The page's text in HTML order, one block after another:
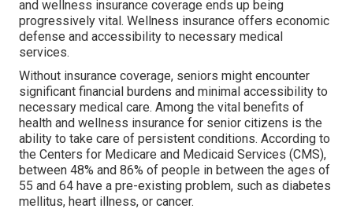
and wellness insurance coverage ends up being
progressively vital. Wellness insurance offers economic
defense and accessibility to necessary medical
services.
Without insurance coverage, seniors might encounter
significant financial burdens and minimal accessibility to
necessary medical care. Among the vital benefits of
health and wellness insurance for senior citizens is the
ability to take care of persistent conditions. According to
the Centers for Medicare and Medicaid Services (CMS),
between 48% and 86% of people in between the ages of
55 and 64 have a pre-existing problem, such as diabetes
mellitus, heart illness, or cancer.